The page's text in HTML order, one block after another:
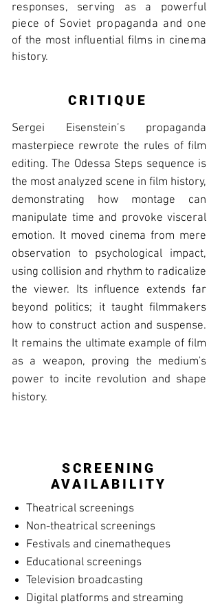
responses, serving as a powerful
piece of Soviet propaganda and one
of the most influential films in cinema
history.
CRITIQUE
Sergei Eisenstein’s propaganda
masterpiece rewrote the rules of film
editing. The Odessa Steps sequence is
the most analyzed scene in film history,
demonstrating how montage can
manipulate time and provoke visceral
emotion. It moved cinema from mere
observation to psychological impact,
using collision and rhythm to radicalize
the viewer. Its influence extends far
beyond politics; it taught filmmakers
how to construct action and suspense.
It remains the ultimate example of film
as a weapon, proving the medium's
power to incite revolution and shape
history.
SCREENING
AVAILABILITY
Theatrical screenings
Non-theatrical screenings
Festivals and cinematheques
Educational screenings
Television broadcasting
Digital platforms and streaming